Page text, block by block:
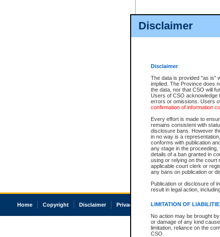
Disclaimer
Disclaimer
The data is provided "as is"
implied. The Province does
the data, nor that CSO will
Users of CSO acknowledge
errors or omissions. Users
confirmation of information
Every effort is made to
remains consistent with
disclosure bans. However
in no way is a
conforms with publication
any stage in the
details of a ban granted in
using or relying on the court
applicable court clerk or
any bans on publication or
Publication or disclosure of
result in legal action,
LIMITATION OF
No action may be brought
or damage of any kind
limitation, reliance on the
CSO.
Home Copyright Disclaimer Privacy Accessibility